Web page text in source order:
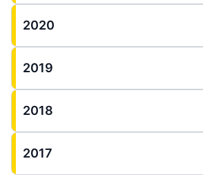
2020
2019
2018
2017